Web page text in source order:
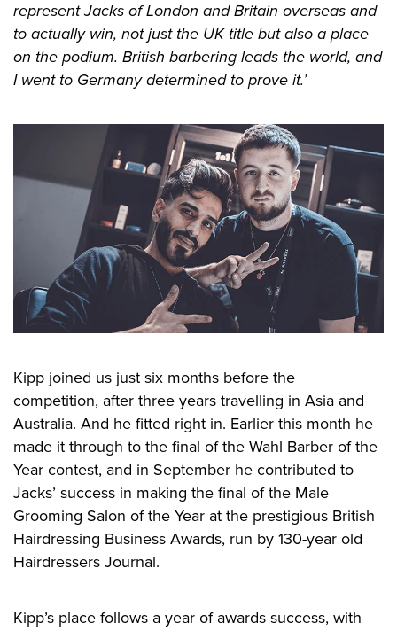
represent Jacks of London and Britain overseas and
to actually win, not just the UK title but also a place
on the podium. British barbering leads the world, and
I went to Germany determined to prove it.’
Kipp joined us just six months before the
competition, after three years travelling in Asia and
Australia. And he fitted right in. Earlier this month he
made it through to the final of the Wahl Barber of the
Year contest, and in September he contributed to
Jacks’ success in making the final of the Male
Grooming Salon of the Year at the prestigious British
Hairdressing Business Awards, run by 130-year old
Hairdressers Journal.
Kipp’s place follows a year of awards success, with